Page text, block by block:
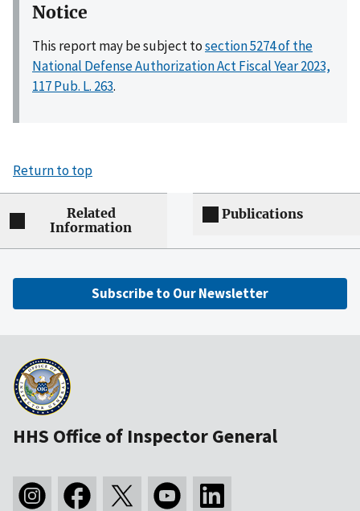
Notice
This report may be subject tosection 5274 of the
National Defense Authorization Act Fiscal Year 2023,
117 Pub. L. 263.
Return to top
Related
Information
Publications
Subscribe to Our Newsletter
HHS Office of Inspector General